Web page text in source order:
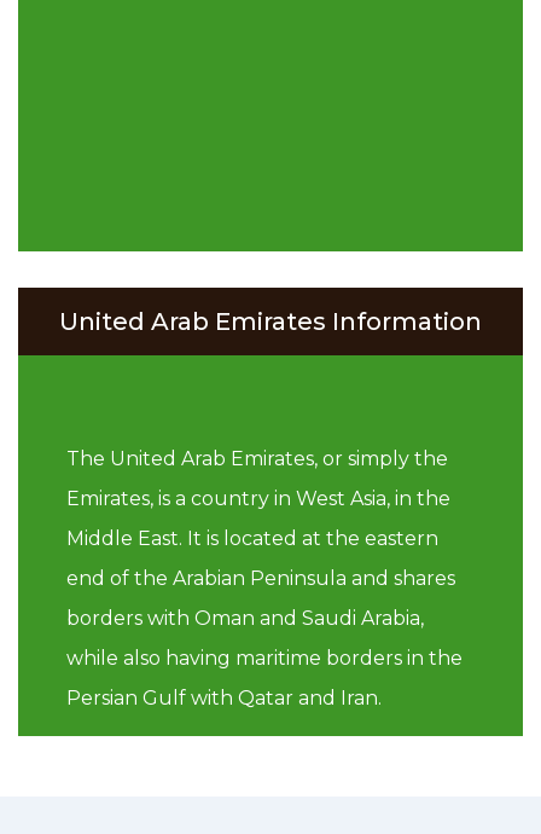
United Arab Emirates Information
The United Arab Emirates, or simply the
Emirates, is a country in West Asia, in the
Middle East. It is located at the eastern
end of the Arabian Peninsula and shares
borders with Oman and Saudi Arabia,
while also having maritime borders in the
Persian Gulf with Qatar and Iran.